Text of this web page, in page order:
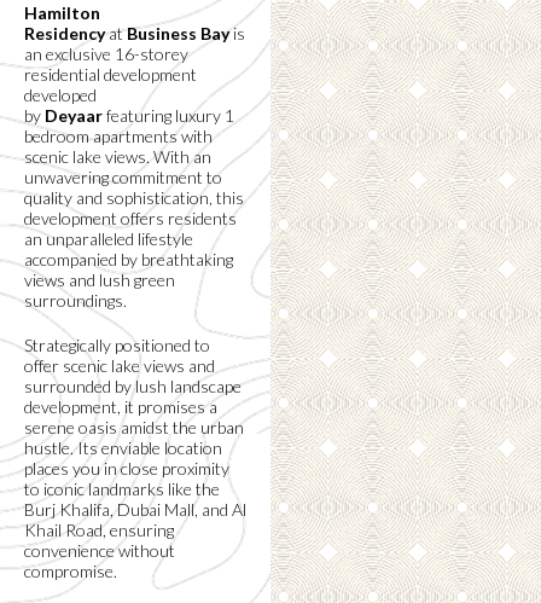
Hamilton
ResidencyatBusiness Bayis
an exclusive 16-storey
residential development
developed
by Deyaarfeaturing luxury 1
bedroom apartments with
scenic lake views. With an
unwavering commitment to
quality and sophistication, this
development offers residents
an unparalleled lifestyle
accompanied by breathtaking
views and lush green
surroundings.
Strategically positioned to
offer scenic lake views and
surrounded by lush landscape
development, it promises a
serene oasis amidst the urban
hustle. Its enviable location
places you in close proximity
to iconic landmarks like the
Burj Khalifa, Dubai Mall, and Al
Khail Road, ensuring
convenience without
compromise.